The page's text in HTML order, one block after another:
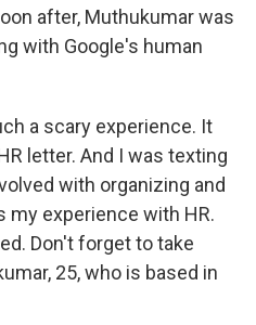
after, Muthukumar was
with Google's human
a scary experience. It
letter. And I was texting
with organizing and
my experience with HR.
Don't forget to take
25, who is based in